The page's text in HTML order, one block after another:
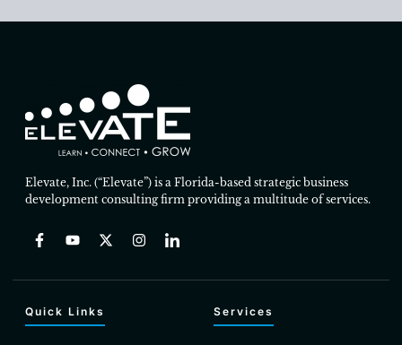
Elevate, Inc. (“Elevate”) is a Florida-based strategic business
development consulting firm providing a multitude of services.
Quick Links Services